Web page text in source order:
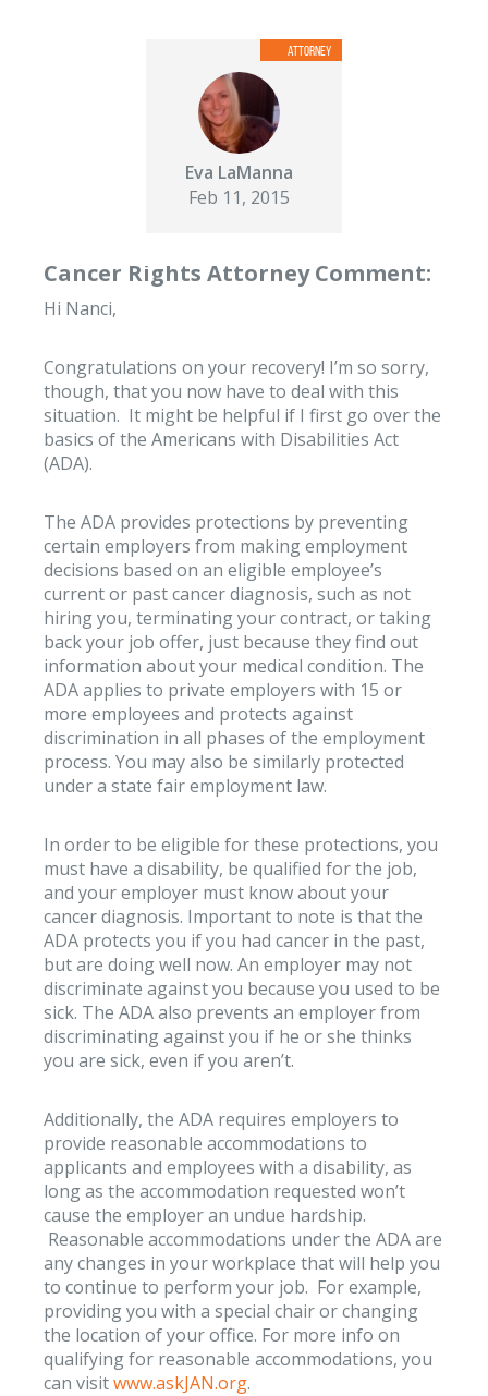
Eva LaManna
Feb 11, 2015
Cancer Rights Attorney Comment:
Hi Nanci,
Congratulations on your recovery! I’m so sorry,
though, that you now have to deal with this
situation. It might be helpful if I first go over the
basics of the Americans with Disabilities Act
(ADA).
The ADA provides protections by preventing
certain employers from making employment
decisions based on an eligible employee’s
current or past cancer diagnosis, such as not
hiring you, terminating your contract, or taking
back your job offer, just because they find out
information about your medical condition. The
ADA applies to private employers with 15 or
more employees and protects against
discrimination in all phases of the employment
process. You may also be similarly protected
under a state fair employment law.
In order to be eligible for these protections, you
must have a disability, be qualified for the job,
and your employer must know about your
cancer diagnosis. Important to note is that the
ADA protects you if you had cancer in the past,
but are doing well now. An employer may not
discriminate against you because you used to be
sick. The ADA also prevents an employer from
discriminating against you if he or she thinks
you are sick, even if you aren’t.
Additionally, the ADA requires employers to
provide reasonable accommodations to
applicants and employees with a disability, as
long as the accommodation requested won’t
cause the employer an undue hardship.
Reasonable accommodations under the ADA are
any changes in your workplace that will help you
to continue to perform your job. For example,
providing you with a special chair or changing
the location of your office. For more info on
qualifying for reasonable accommodations, you
can visitwww.askJAN.org.